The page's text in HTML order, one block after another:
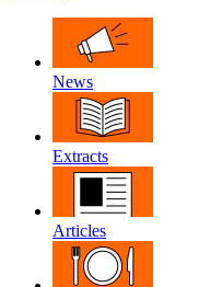
News
Extracts
Articles